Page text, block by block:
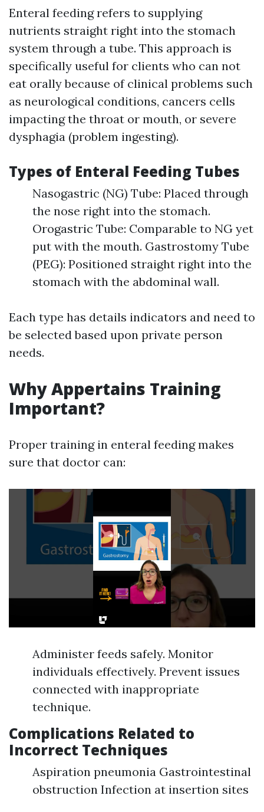
Enteral feeding refers to supplying
nutrients straight right into the stomach
system through a tube. This approach is
specifically useful for clients who can not
eat orally because of clinical problems such
as neurological conditions, cancers cells
impacting the throat or mouth, or severe
dysphagia (problem ingesting).
Types of Enteral Feeding Tubes
Nasogastric (NG) Tube: Placed through
the nose right into the stomach.
Orogastric Tube: Comparable to NG yet
put with the mouth. Gastrostomy Tube
(PEG): Positioned straight right into the
stomach with the abdominal wall.
Each type has details indicators and need to
be selected based upon private person
needs.
Why Appertains Training
Important?
Proper training in enteral feeding makes
sure that doctor can:
Administer feeds safely. Monitor
individuals effectively. Prevent issues
connected with inappropriate
technique.
Complications Related to
Incorrect Techniques
Aspiration pneumonia Gastrointestinal
obstruction Infection at insertion sites